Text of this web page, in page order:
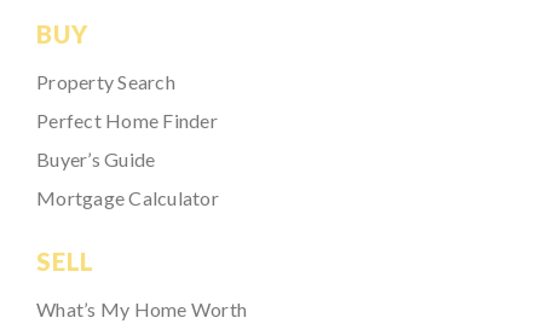
BUY
Property Search
Perfect Home Finder
Buyer’s Guide
Mortgage Calculator
SELL
What’s My Home Worth